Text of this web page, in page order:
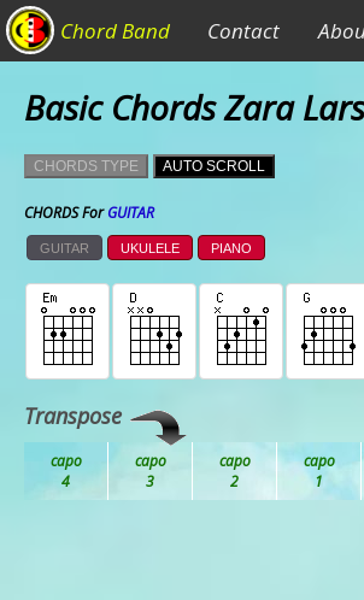
Chord Band Contact
Basic Chords Zara
CHORDS TYPE AUTO SCROLL
CHORDS ForGUITAR
GUITAR UKULELE PIANO
Transpose